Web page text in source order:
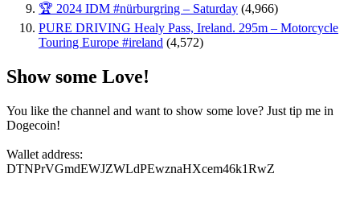
🏆 2024 IDM #nürburgring – Saturday (4,966)
PURE DRIVING Healy Pass, Ireland. 295m – Motorcycle
Touring Europe #ireland (4,572)
Show some Love!
You like the channel and want to show some love? Just tip me in
Dogecoin!
Wallet address:
DTNPrVGmdEWJZWLdPEwznaHXcem46k1RwZ